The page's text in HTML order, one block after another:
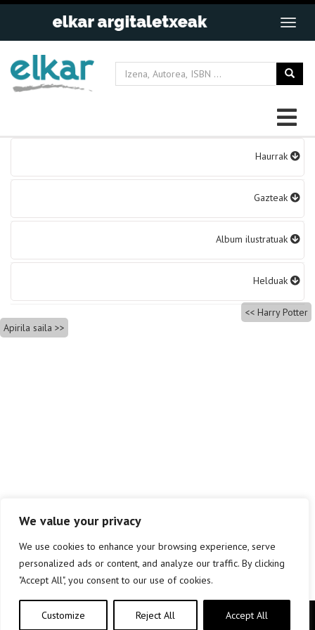
We value your privacy
We use cookies to enhance your browsing experience, serve
personalized ads or content, and analyze our traffic. By clicking
"Accept All", you consent to our use of cookies.
Customize Reject All Accept All
Haurrak
Gazteak
Album ilustratuak
Helduak
Bidalketetan
zehar
Harry Potter
Apirila saila
Copyright © elkar Argitaletxeak 2019